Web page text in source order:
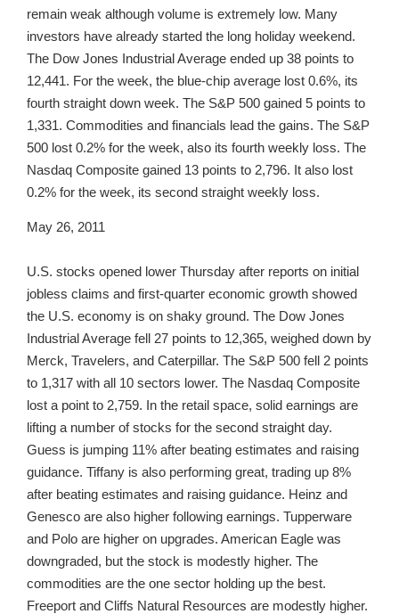
remain weak although volume is extremely low. Many
investors have already started the long holiday weekend.
The Dow Jones Industrial Average ended up 38 points to
12,441. For the week, the blue-chip average lost 0.6%, its
fourth straight down week. The S&P 500 gained 5 points to
1,331. Commodities and financials lead the gains. The S&P
500 lost 0.2% for the week, also its fourth weekly loss. The
Nasdaq Composite gained 13 points to 2,796. It also lost
0.2% for the week, its second straight weekly loss.
May 26, 2011
U.S. stocks opened lower Thursday after reports on initial
jobless claims and first-quarter economic growth showed
the U.S. economy is on shaky ground. The Dow Jones
Industrial Average fell 27 points to 12,365, weighed down by
Merck, Travelers, and Caterpillar. The S&P 500 fell 2 points
to 1,317 with all 10 sectors lower. The Nasdaq Composite
lost a point to 2,759. In the retail space, solid earnings are
lifting a number of stocks for the second straight day.
Guess is jumping 11% after beating estimates and raising
guidance. Tiffany is also performing great, trading up 8%
after beating estimates and raising guidance. Heinz and
Genesco are also higher following earnings. Tupperware
and Polo are higher on upgrades. American Eagle was
downgraded, but the stock is modestly higher. The
commodities are the one sector holding up the best.
Freeport and Cliffs Natural Resources are modestly higher.